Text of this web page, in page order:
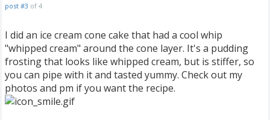
post #3 of 4
I did an ice cream cone cake that had a cool whip
"whipped cream" around the cone layer. It's a pudding
frosting that looks like whipped cream, but is stiffer, so
you can pipe with it and tasted yummy. Check out my
photos and pm if you want the recipe.